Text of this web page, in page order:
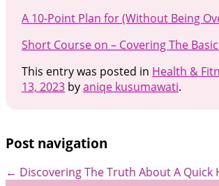
A 10-Point Plan for (Without Being
Short Course on – Covering The
This entry was posted in Health &
13, 2023byaniqe kusumawati.
Post navigation
← Discovering The Truth AboutA Quick